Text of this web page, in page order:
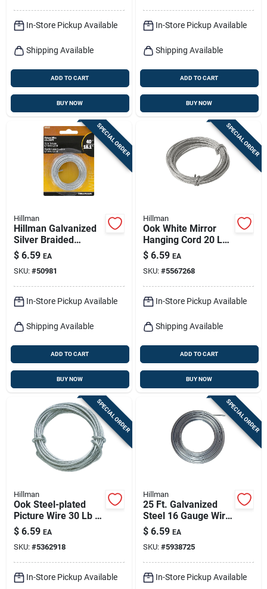
In-Store Pickup Available
Shipping Available
ADD TO CART
BUY NOW
In-Store Pickup Available
Shipping Available
ADD TO CART
BUY NOW
SPECIAL ORDER
Hillman
Hillman Galvanized
Silver Braided
Picture Wire 40 Lb 1
Pk
$ 6.59 EA
SKU: #50981
In-Store Pickup Available
Shipping Available
ADD TO CART
BUY NOW
SPECIAL ORDER
Hillman
Ook White Mirror
Hanging Cord 20 Lb
1 Pk
$ 6.59 EA
SKU: #5567268
In-Store Pickup Available
Shipping Available
ADD TO CART
BUY NOW
SPECIAL ORDER
Hillman
Ook Steel-plated
Picture Wire 30 Lb 1
Pk
$ 6.59 EA
SKU: #5362918
In-Store Pickup Available
SPECIAL ORDER
Hillman
25 Ft. Galvanized
Steel 16 Gauge Wire
For Crafts And Diy
Projects
$ 6.59 EA
SKU: #5938725
In-Store Pickup Available